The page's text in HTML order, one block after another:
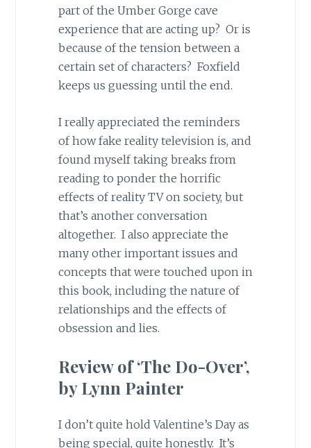
part of the Umber Gorge cave
experience that are acting up? Or is
because of the tension between a
certain set of characters? Foxfield
keeps us guessing until the end.
I really appreciated the reminders
of how fake reality television is, and
found myself taking breaks from
reading to ponder the horrific
effects of reality TV on society, but
that’s another conversation
altogether. I also appreciate the
many other important issues and
concepts that were touched upon in
this book, including the nature of
relationships and the effects of
obsession and lies.
Review of ‘The Do-Over’,
by Lynn Painter
I don’t quite hold Valentine’s Day as
being special, quite honestly. It’s